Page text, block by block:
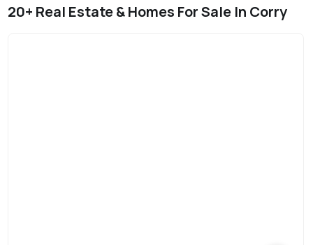
20+ Real Estate & Homes For Sale In Corry